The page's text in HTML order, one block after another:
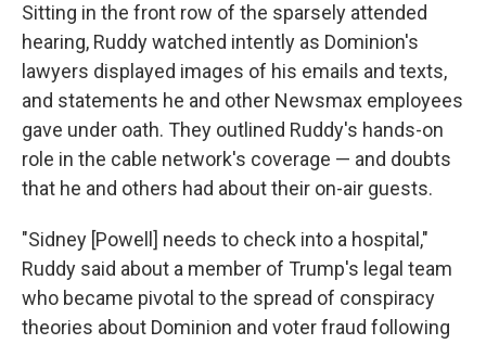
Sitting in the front row of the sparsely attended
hearing, Ruddy watched intently as Dominion's
lawyers displayed images of his emails and texts,
and statements he and other Newsmax employees
gave under oath. They outlined Ruddy's hands-on
role in the cable network's coverage — and doubts
that he and others had about their on-air guests.
"Sidney [Powell] needs to check into a hospital,"
Ruddy said about a member of Trump's legal team
who became pivotal to the spread of conspiracy
theories about Dominion and voter fraud following